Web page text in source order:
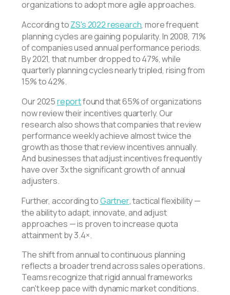
organizations to adopt more agile approaches.
According toZS's 2022 research, more frequent
planning cycles are gaining popularity. In 2008, 71%
of companies used annual performance periods.
By 2021, that number dropped to 47%, while
quarterly planning cycles nearly tripled, rising from
15% to 42%.
Our 2025reportfound that 65% of organizations
now review their incentives quarterly. Our
research also shows that companies that review
performance weekly achieve almost twice the
growth as those that review incentives annually.
And businesses that adjust incentives frequently
have over 3x the significant growth of annual
adjusters.
Further, according toGartner, tactical flexibility —
the ability to adapt, innovate, and adjust
approaches — is proven to increase quota
attainment by 3.4×.
The shift from annual to continuous planning
reflects a broader trend across sales operations.
Teams recognize that rigid annual frameworks
can't keep pace with dynamic market conditions.